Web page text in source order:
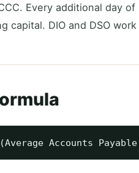
Every additional day
capital. DIO and DSO